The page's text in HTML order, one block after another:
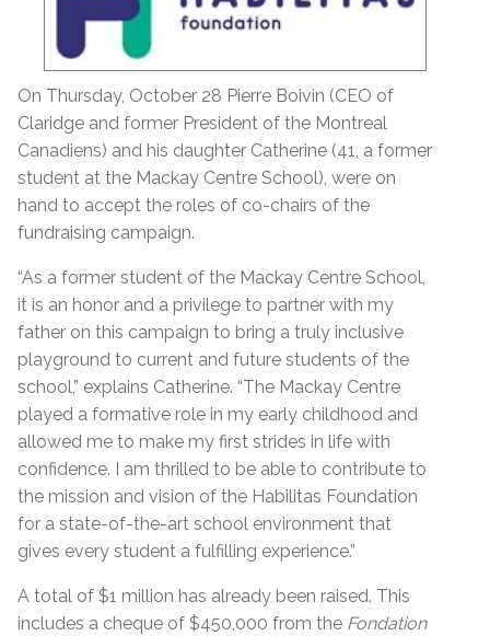
On Thursday, October 28 Pierre Boivin (CEO of
Claridge and former President of the Montreal
Canadiens) and his daughter Catherine (41, a former
student at the Mackay Centre School), were on
hand to accept the roles of co-chairs of the
fundraising campaign.
“As a former student of the Mackay Centre School,
it is an honor and a privilege to partner with my
father on this campaign to bring a truly inclusive
playground to current and future students of the
school,” explains Catherine. “The Mackay Centre
played a formative role in my early childhood and
allowed me to make my first strides in life with
confidence. I am thrilled to be able to contribute to
the mission and vision of the Habilitas Foundation
for a state-of-the-art school environment that
gives every student a fulfilling experience.”
A total of $1 million has already been raised. This
includes a cheque of $450,000 from the Fondation